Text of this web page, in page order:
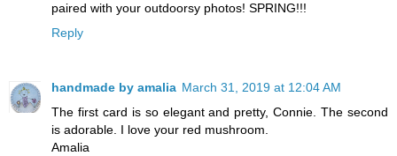
paired with your outdoorsy photos! SPRING!!!
Reply
handmade by amalia March 31, 2019 at 12:04 AM
The first card is so elegant and pretty, Connie. The second
is adorable. I love your red mushroom.
Amalia